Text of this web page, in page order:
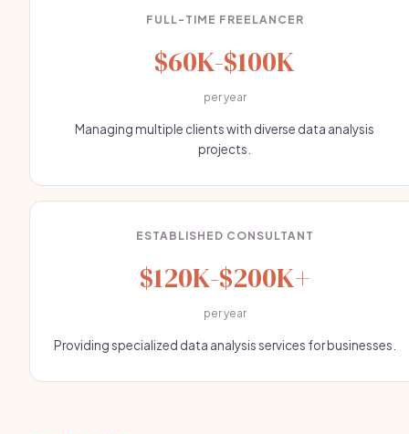
FULL-TIME FREELANCER
$60K-$100K
per year
Managing multiple clients with diverse data analysis
projects.
ESTABLISHED CONSULTANT
$120K-$200K+
per year
Providing specialized data analysis services for businesses.